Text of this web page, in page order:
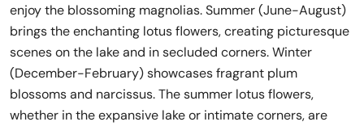
enjoy the blossoming magnolias. Summer (June-August)
brings the enchanting lotus flowers, creating picturesque
scenes on the lake and in secluded corners. Winter
(December-February) showcases fragrant plum
blossoms and narcissus. The summer lotus flowers,
whether in the expansive lake or intimate corners, are